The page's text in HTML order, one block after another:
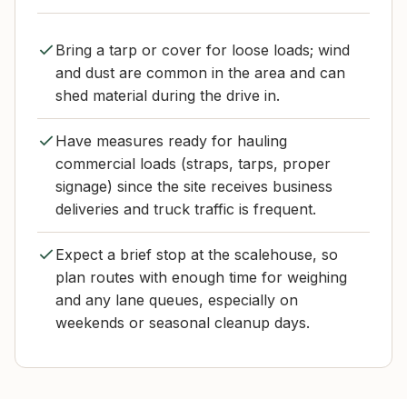
Bring a tarp or cover for loose loads; wind
and dust are common in the area and can
shed material during the drive in.
Have measures ready for hauling
commercial loads (straps, tarps, proper
signage) since the site receives business
deliveries and truck traffic is frequent.
Expect a brief stop at the scalehouse, so
plan routes with enough time for weighing
and any lane queues, especially on
weekends or seasonal cleanup days.